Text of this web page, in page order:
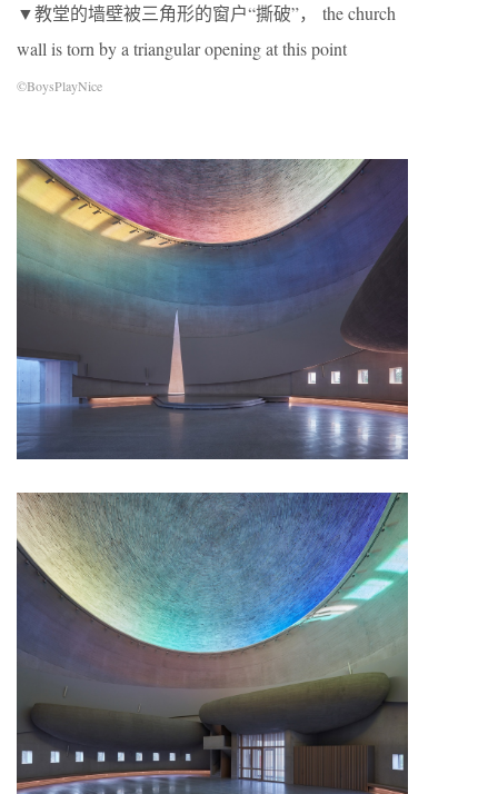
▼教堂的墙壁被三角形的窗户“撕破”， the church
wall is torn by a triangular opening at this point
©BoysPlayNice